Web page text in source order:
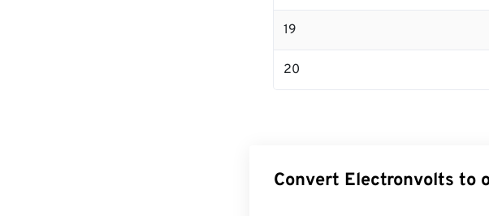
19
20
Convert Electronvolts to